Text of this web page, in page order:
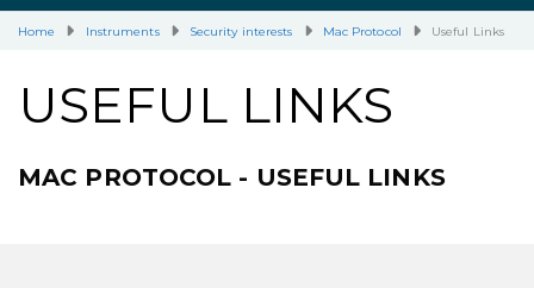
Home Instruments Security interests Mac Protocol Useful Links
USEFUL LINKS
MAC PROTOCOL - USEFUL LINKS